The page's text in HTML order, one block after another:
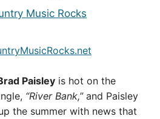
Music Rocks
Paisley is hot on the
“River Bank,”and Paisley
the summer with news that